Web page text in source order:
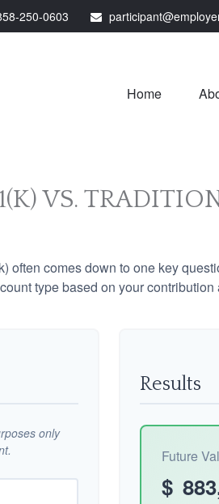
250-0603
Home
VS.
comes down to one key
type based on your
only
Results
Future
$